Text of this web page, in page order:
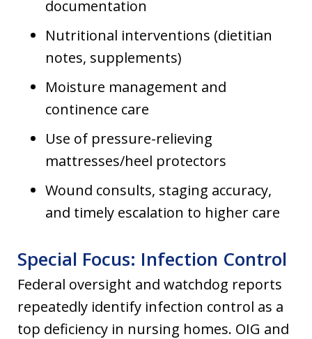
documentation
Nutritional interventions (dietitian
notes, supplements)
Moisture management and
continence care
Use of pressure-relieving
mattresses/heel protectors
Wound consults, staging accuracy,
and timely escalation to higher care
Special Focus: Infection Control
Federal oversight and watchdog reports
repeatedly identify infection control as a
top deficiency in nursing homes. OIG and